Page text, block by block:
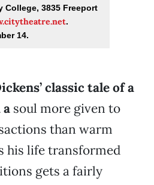
College, 3835 Freeport
.
14.
classic tale of a
soul more given to
than warm
his life transformed
gets a fairly